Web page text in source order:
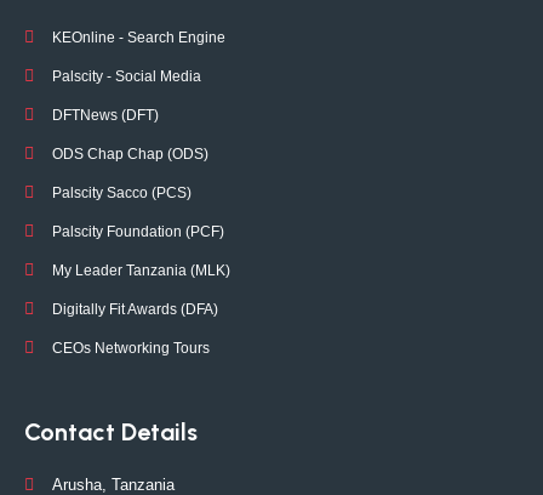
KEOnline - Search Engine
Palscity - Social Media
DFTNews (DFT)
ODS Chap Chap (ODS)
Palscity Sacco (PCS)
Palscity Foundation (PCF)
My Leader Tanzania (MLK)
Digitally Fit Awards (DFA)
CEOs Networking Tours
Contact Details
Arusha, Tanzania